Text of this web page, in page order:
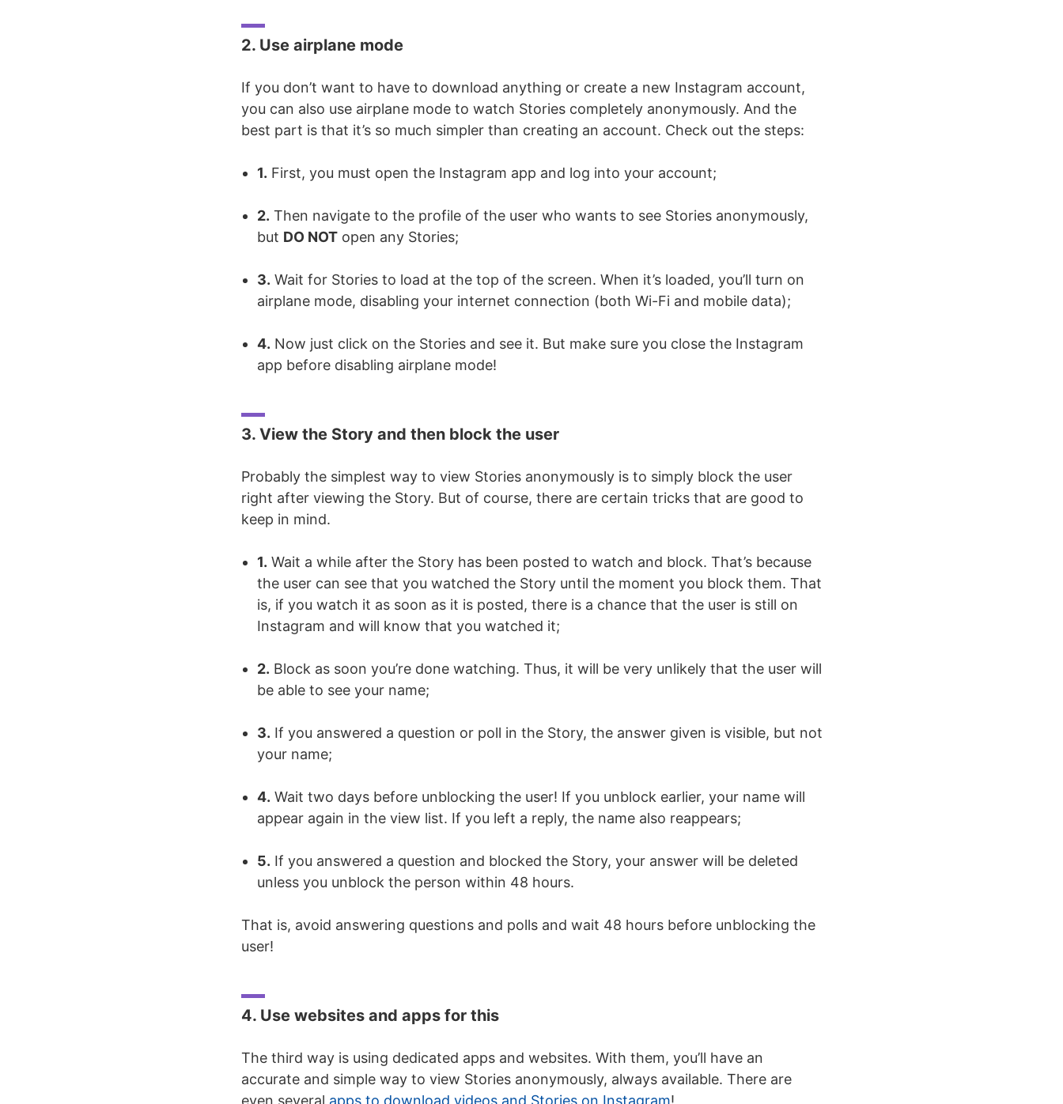
2. Use airplane mode
If you don’t want to have to download anything or create a new Instagram account,
you can also use airplane mode to watch Stories completely anonymously. And the
best part is that it’s so much simpler than creating an account. Check out the steps:
1. First, you must open the Instagram app and log into your account;
2. Then navigate to the profile of the user who wants to see Stories anonymously,
but DO NOTopen any Stories;
3. Wait for Stories to load at the top of the screen. When it’s loaded, you’ll turn on
airplane mode, disabling your internet connection (both Wi-Fi and mobile data);
4. Now just click on the Stories and see it. But make sure you close the Instagram
app before disabling airplane mode!
3. View the Story and then block the user
Probably the simplest way to view Stories anonymously is to simply block the user
right after viewing the Story. But of course, there are certain tricks that are good to
keep in mind.
1. Wait a while after the Story has been posted to watch and block. That’s because
the user can see that you watched the Story until the moment you block them. That
is, if you watch it as soon as it is posted, there is a chance that the user is still on
Instagram and will know that you watched it;
2. Block as soon you’re done watching. Thus, it will be very unlikely that the user will
be able to see your name;
3. If you answered a question or poll in the Story, the answer given is visible, but not
your name;
4. Wait two days before unblocking the user! If you unblock earlier, your name will
appear again in the view list. If you left a reply, the name also reappears;
5. If you answered a question and blocked the Story, your answer will be deleted
unless you unblock the person within 48 hours.
That is, avoid answering questions and polls and wait 48 hours before unblocking the
user!
4. Use websites and apps for this
The third way is using dedicated apps and websites. With them, you’ll have an
accurate and simple way to view Stories anonymously, always available. There are
even several apps to download videos and Stories on Instagram!